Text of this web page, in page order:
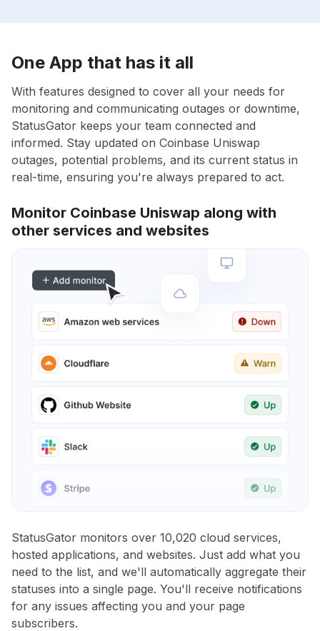
One App that has it all
With features designed to cover all your needs for
monitoring and communicating outages or downtime,
StatusGator keeps your team connected and
informed. Stay updated on Coinbase Uniswap
outages, potential problems, and its current status in
real-time, ensuring you're always prepared to act.
Monitor Coinbase Uniswap along with
other services and websites
StatusGator monitors over 10,020 cloud services,
hosted applications, and websites. Just add what you
need to the list, and we'll automatically aggregate their
statuses into a single page. You'll receive notifications
for any issues affecting you and your page
subscribers.